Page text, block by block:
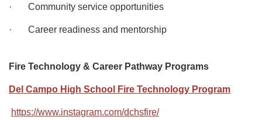
· Community service opportunities
· Career readiness and mentorship
Fire Technology & Career Pathway Programs
Del Campo High School Fire Technology Program
https://www.instagram.com/dchsfire/